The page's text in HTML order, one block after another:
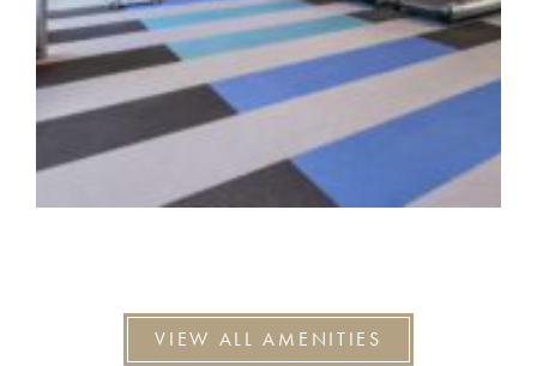
VIEW ALL AMENITIES